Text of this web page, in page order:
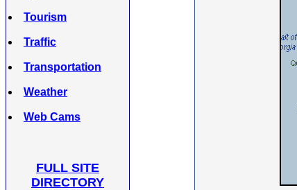
Tourism
Traffic
Transportation
Weather
Web Cams
FULL SITE
DIRECTORY